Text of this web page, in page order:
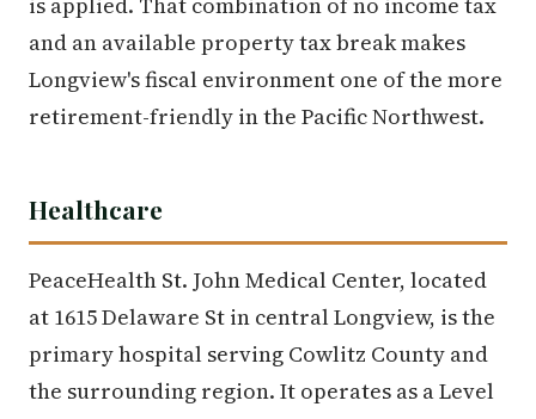
and an available property tax break makes
Longview's fiscal environment one of the more
retirement-friendly in the Pacific Northwest.
Healthcare
PeaceHealth St. John Medical Center, located
at 1615 Delaware St in central Longview, is the
primary hospital serving Cowlitz County and
the surrounding region. It operates as a Level